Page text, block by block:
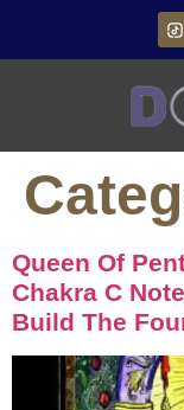
Queen Of
Chakra C
Build The